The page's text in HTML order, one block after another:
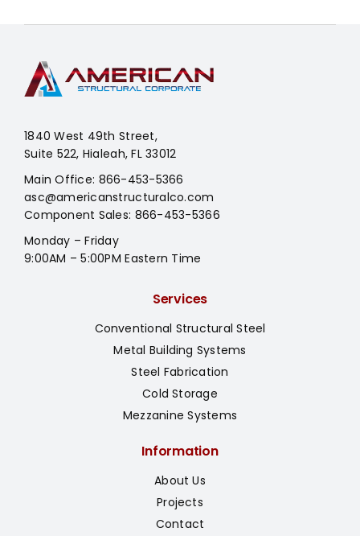
1840 West 49th Street,
Suite 522, Hialeah, FL 33012
Main Office: 866-453-5366
asc@americanstructuralco.com
Component Sales: 866-453-5366
Monday – Friday
9:00AM – 5:00PM Eastern Time
Services
Conventional Structural Steel
Metal Building Systems
Steel Fabrication
Cold Storage
Mezzanine Systems
Information
About Us
Projects
Contact